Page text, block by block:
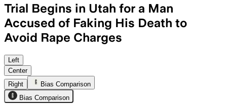
Trial Begins in Utah for a Man
Accused of Faking His Death to
Avoid Rape Charges
Nicholas Rossi allegedly used at
Left
Center
Right
Bias Comparison
Bias Comparison